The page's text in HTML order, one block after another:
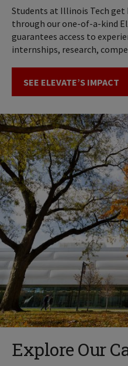
Students at Illinois Tech
through our one-of-a-kind
guarantees access to
internships, research,
SEE ELEVATE’S IMPACT
Explore Our